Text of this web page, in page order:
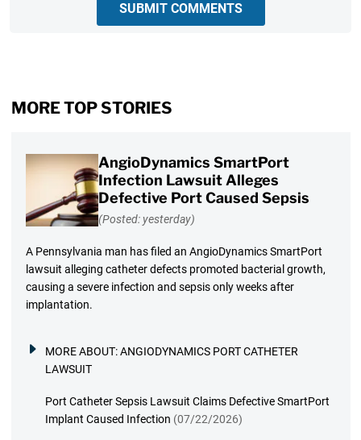
SUBMIT COMMENTS
MORE TOP STORIES
AngioDynamics SmartPort
Infection Lawsuit Alleges
Defective Port Caused Sepsis
(Posted: yesterday)
A Pennsylvania man has filed an AngioDynamics SmartPort
lawsuit alleging catheter defects promoted bacterial growth,
causing a severe infection and sepsis only weeks after
implantation.
MORE ABOUT:ANGIODYNAMICS PORT CATHETER
LAWSUIT
Port Catheter Sepsis Lawsuit Claims Defective SmartPort
Implant Caused Infection (07/22/2026)